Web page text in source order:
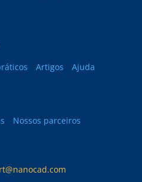
Artigos Ajuda
Nossos parceiros